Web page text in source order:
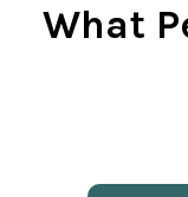
What